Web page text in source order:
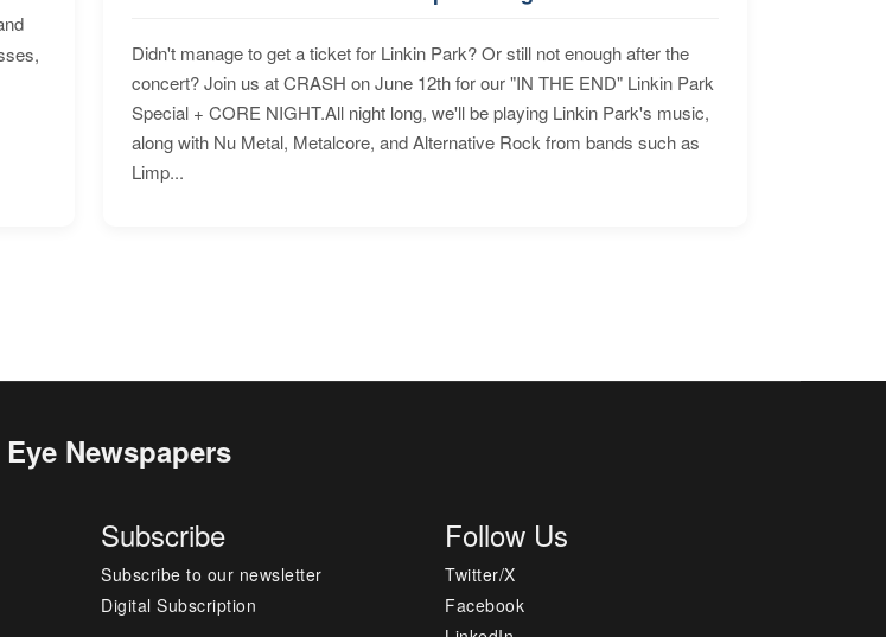
Didn't manage to get a ticket for Linkin Park? Or still not enough after the
concert? Join us at CRASH on June 12th for our "IN THE END" Linkin Park
Special + CORE NIGHT.All night long, we'll be playing Linkin Park's music,
along with Nu Metal, Metalcore, and Alternative Rock from bands such as
Limp...
Newspapers
Subscribe
Subscribe to our newsletter
Digital Subscription
Follow Us
Twitter/X
Facebook